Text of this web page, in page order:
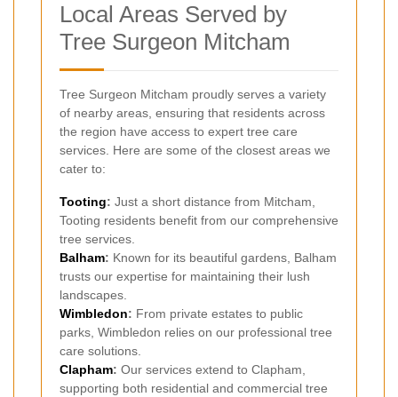
Local Areas Served by
Tree Surgeon Mitcham
Tree Surgeon Mitcham proudly serves a variety
of nearby areas, ensuring that residents across
the region have access to expert tree care
services. Here are some of the closest areas we
cater to:
Tooting: Just a short distance from Mitcham,
Tooting residents benefit from our comprehensive
tree services.
Balham: Known for its beautiful gardens, Balham
trusts our expertise for maintaining their lush
landscapes.
Wimbledon: From private estates to public
parks, Wimbledon relies on our professional tree
care solutions.
Clapham: Our services extend to Clapham,
supporting both residential and commercial tree